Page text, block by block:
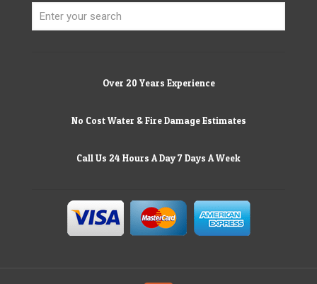
Over 20 Years Experience
No Cost Water & Fire Damage Estimates
Call Us 24 Hours A Day 7 Days A Week